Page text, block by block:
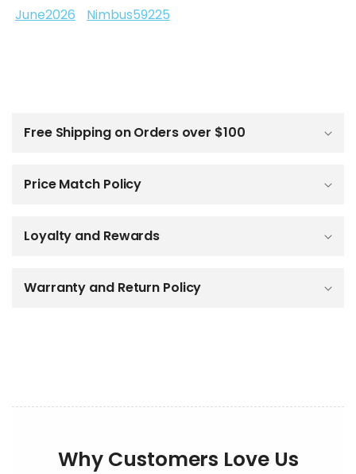
June2026 Nimbus59225
Free Shipping on Orders over $100
Price Match Policy
Loyalty and Rewards
Warranty and Return Policy
Why Customers Love Us